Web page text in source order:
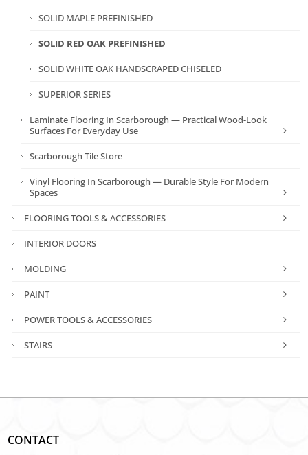
SOLID MAPLE PREFINISHED
SOLID RED OAK PREFINISHED
SOLID WHITE OAK HANDSCRAPED CHISELED
SUPERIOR SERIES
Laminate Flooring In Scarborough — Practical Wood-Look
Surfaces For Everyday Use
Scarborough Tile Store
Vinyl Flooring In Scarborough — Durable Style For Modern
Spaces
FLOORING TOOLS & ACCESSORIES
INTERIOR DOORS
MOLDING
PAINT
POWER TOOLS & ACCESSORIES
STAIRS
CONTACT